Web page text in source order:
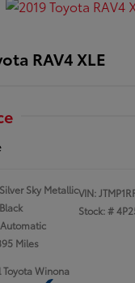
RAV4 XLE
Silver Sky Metallic
Black
Miles
VIN:
Stock: #
Winona